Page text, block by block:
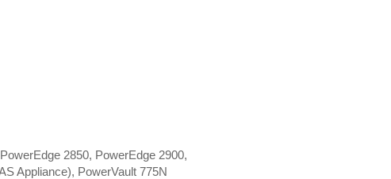
2850, PowerEdge 2900,
Appliance), PowerVault 775N